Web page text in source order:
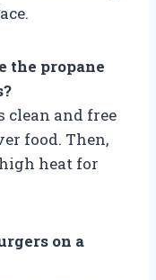
the propane
clean and free
food. Then,
heat for
on a